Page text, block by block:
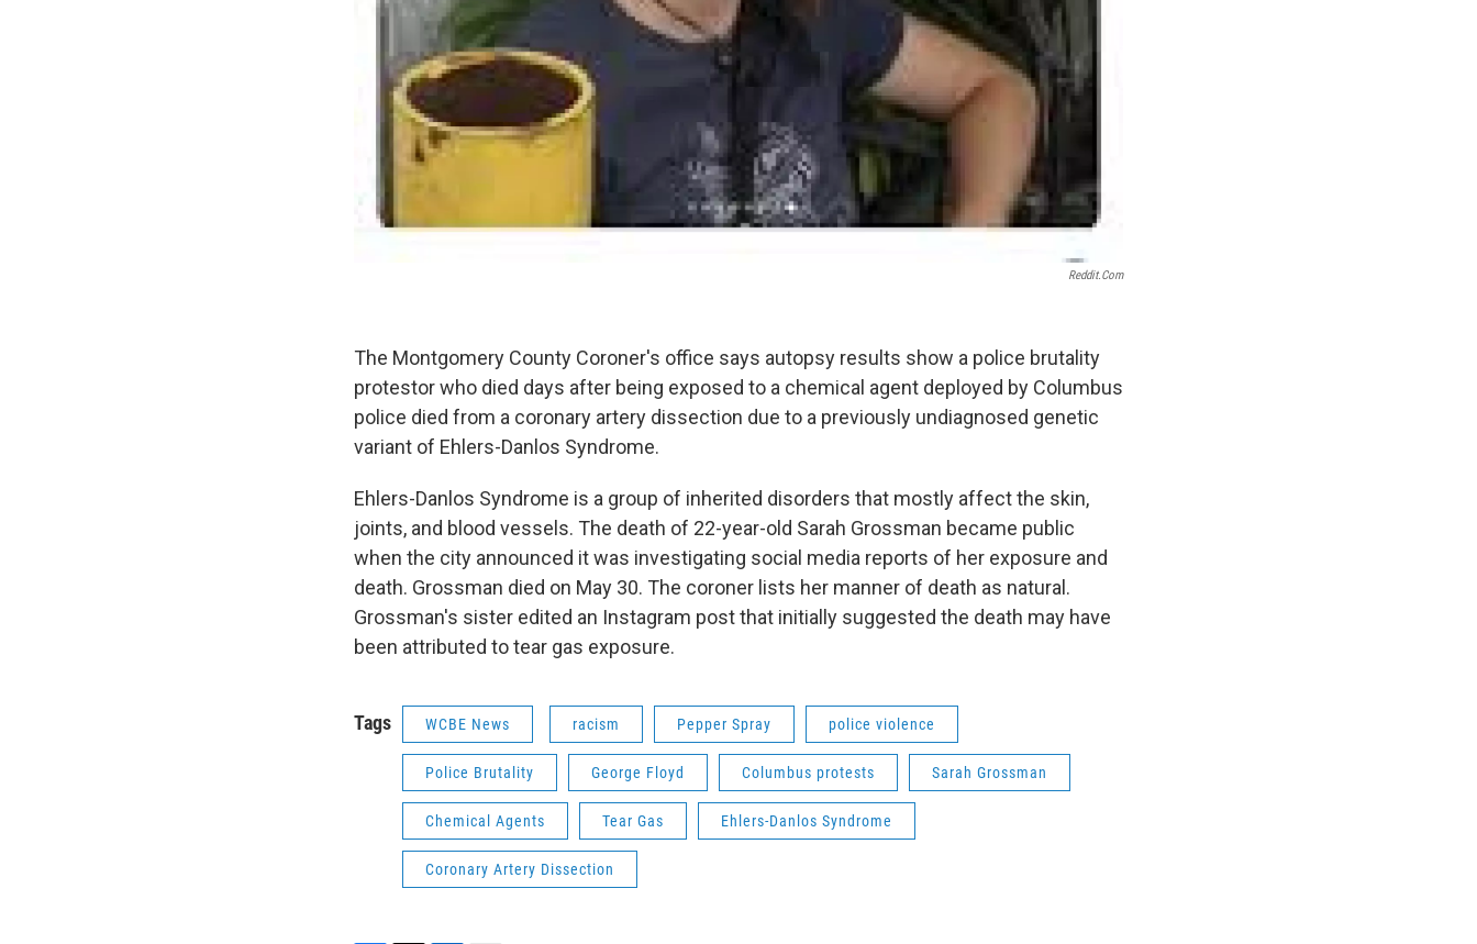
Reddit.com
The Montgomery County Coroner's office says autopsy results show a police brutality
protestor who died days after being exposed to a chemical agent deployed by Columbus
police died from a coronary artery dissection due to a previously undiagnosed genetic
variant of Ehlers-Danlos Syndrome.
Ehlers-Danlos Syndrome is a group of inherited disorders that mostly affect the skin,
joints, and blood vessels. The death of 22-year-old Sarah Grossman became public
when the city announced it was investigating social media reports of her exposure and
death. Grossman died on May 30. The coroner lists her manner of death as natural.
Grossman's sister edited an Instagram post that initially suggested the death may have
been attributed to tear gas exposure.
Tags WCBE News racism Pepper Spray police violence
Police Brutality George Floyd Columbus protests Sarah Grossman
Chemical Agents Tear Gas Ehlers-Danlos Syndrome
Coronary Artery Dissection